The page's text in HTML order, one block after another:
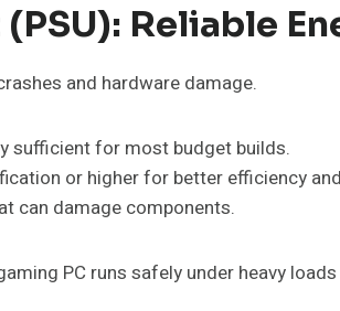
Reliable
and hardware damage.
sufficient for most budget builds.
or higher for better efficiency
can damage components.
PC runs safely under heavy